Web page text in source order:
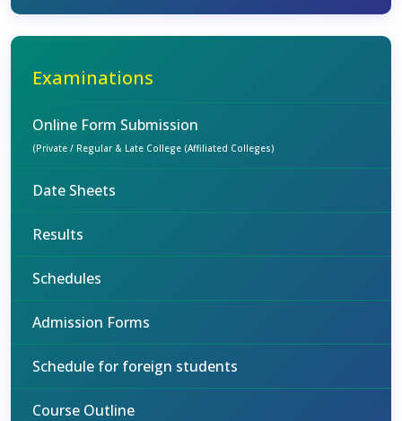
Examinations
Online Form Submission
(Private / Regular & Late College (Affiliated Colleges)
Date Sheets
Results
Schedules
Admission Forms
Schedule for foreign students
Course Outline